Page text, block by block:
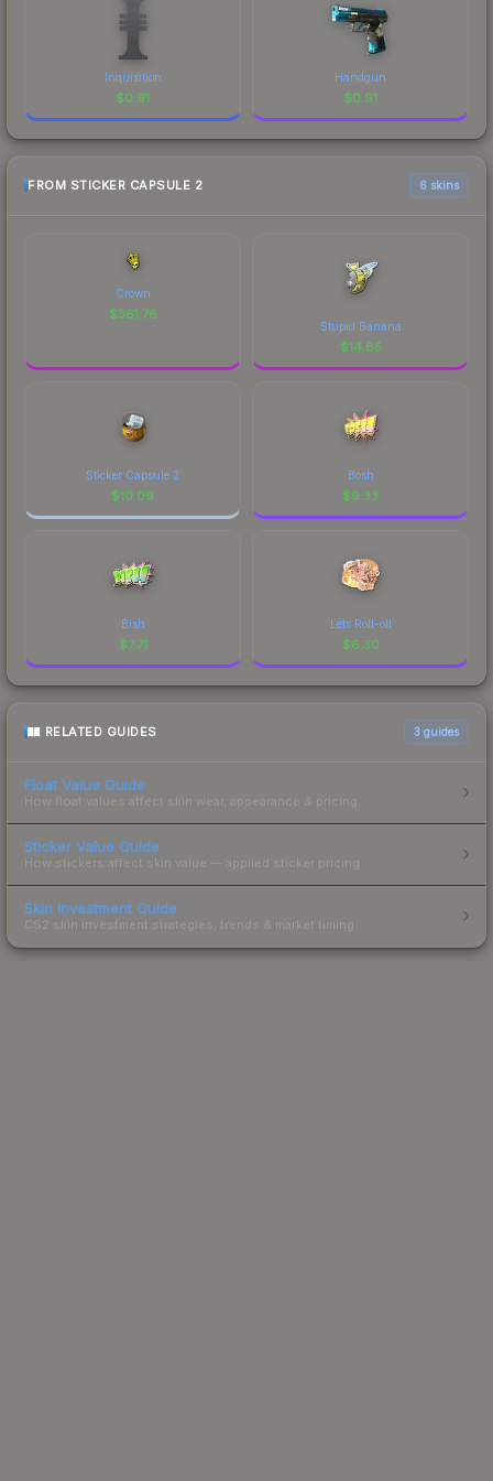
Inquisition
$0.91
Handgun
$0.91
FROM STICKER CAPSULE 2 6 skins
Crown
$361.78
Stupid Banana
$14.85
Sticker Capsule 2
$10.09
Bosh
$9.33
Bish
$7.71
Lets Roll-oll
$6.30
RELATED GUIDES 3 guides
Float Value Guide
How float values affect skin wear, appearance & pricing.
Sticker Value Guide
How stickers affect skin value — applied sticker pricing.
Skin Investment Guide
CS2 skin investment strategies, trends & market timing.